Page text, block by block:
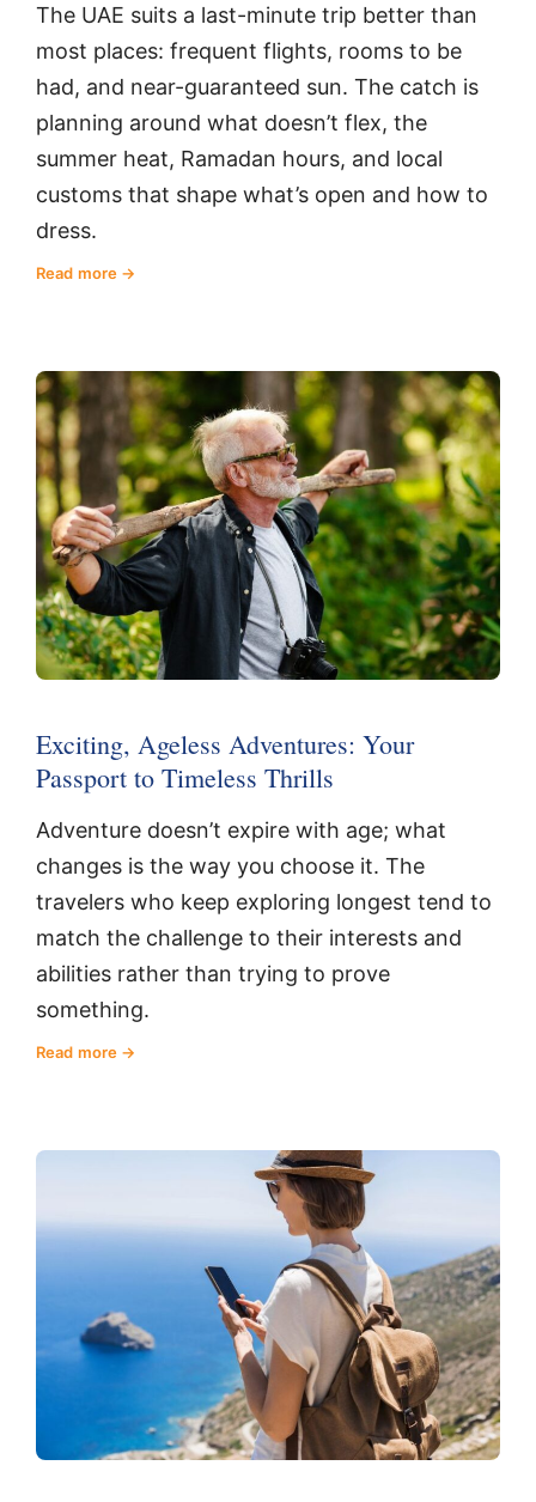
The UAE suits a last-minute trip better than
most places: frequent flights, rooms to be
had, and near-guaranteed sun. The catch is
planning around what doesn’t flex, the
summer heat, Ramadan hours, and local
customs that shape what’s open and how to
dress.
Read more
Exciting, Ageless Adventures: Your
Passport to Timeless Thrills
Adventure doesn’t expire with age; what
changes is the way you choose it. The
travelers who keep exploring longest tend to
match the challenge to their interests and
abilities rather than trying to prove
something.
Read more